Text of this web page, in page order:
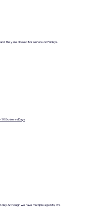
Business Days
they are closed for service on Fridays.
day. Although we have multiple agents, we